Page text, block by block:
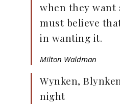
when they want
must believe
in wanting it.
Milton Waldman
Wynken,
night